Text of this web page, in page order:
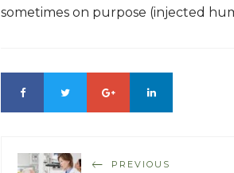
sometimes on purpose (injected
PREVIOUS